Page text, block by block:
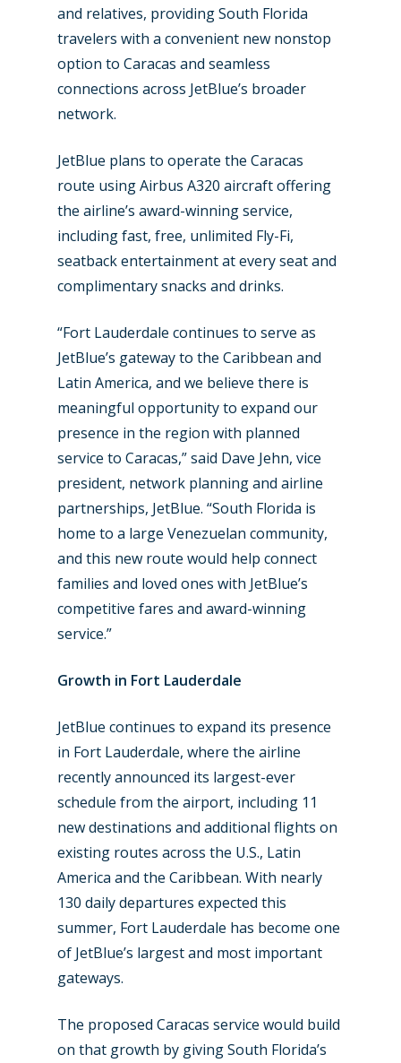
and relatives, providing South Florida
travelers with a convenient new nonstop
option to Caracas and seamless
connections across JetBlue’s broader
network.
JetBlue plans to operate the Caracas
route using Airbus A320 aircraft offering
the airline’s award-winning service,
including fast, free, unlimited Fly-Fi,
seatback entertainment at every seat and
complimentary snacks and drinks.
“Fort Lauderdale continues to serve as
JetBlue’s gateway to the Caribbean and
Latin America, and we believe there is
meaningful opportunity to expand our
presence in the region with planned
service to Caracas,” said Dave Jehn, vice
president, network planning and airline
partnerships, JetBlue. “South Florida is
home to a large Venezuelan community,
and this new route would help connect
families and loved ones with JetBlue’s
competitive fares and award-winning
service.”
Growth in Fort Lauderdale
JetBlue continues to expand its presence
in Fort Lauderdale, where the airline
recently announced its largest-ever
schedule from the airport, including 11
new destinations and additional flights on
existing routes across the U.S., Latin
America and the Caribbean. With nearly
130 daily departures expected this
summer, Fort Lauderdale has become one
of JetBlue’s largest and most important
gateways.
The proposed Caracas service would build
on that growth by giving South Florida’s
New Routes
Industry
Accidents / Incidents
Airshows
Dubai 2025
Paris 2025
Farnborough 2024
Paris 2023
Farnborough 2022
Dubai 2019
Paris 2019
Business Jets
Military
Trip Reports
Marketplace
Jobs
Contact